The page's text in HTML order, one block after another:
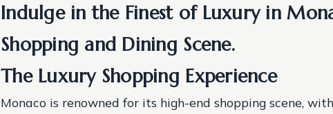
Indulge in the Finest of Luxury in
Shopping and Dining Scene.
The Luxury Shopping Experience
Monaco is renowned for its high-end shopping scene,